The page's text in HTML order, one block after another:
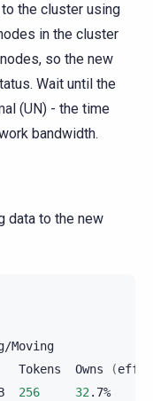
the cluster using
in the cluster
so the new
Wait until the
(UN) - the time
bandwidth.
data to the new
Moving
Tokens Owns (
256 32.7%